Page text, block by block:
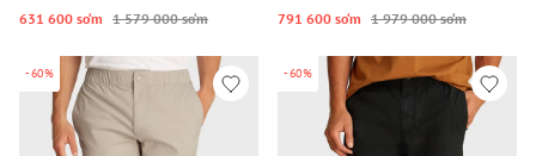
631 600 so‘m 1 579 000 so‘m 791 600 so‘m 1 979 000 so‘m
-60% -60%